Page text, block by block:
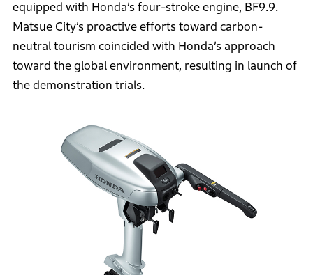
equipped with Honda’s four-stroke engine, BF9.9.
Matsue City’s proactive efforts toward carbon-
neutral tourism coincided with Honda’s approach
toward the global environment, resulting in launch of
the demonstration trials.